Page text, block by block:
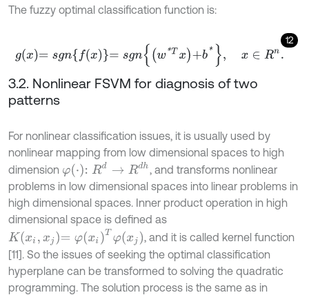
The fuzzy optimal classification function is:
12
g x =s x =s g nw*Tx , x ∈R n.
3.2. Nonlinear FSVM for diagnosis of two
patterns
For nonlinear classification issues, it is usually used by
nonlinear mapping from low dimensional spaces to high
dimension φ⋅:Rd →Rd h
, and transforms nonlinear
problems in low dimensional spaces into linear problems in
high dimensional spaces. Inner product operation in high
dimensional space is defined as
Kxi,xj= φx iTφx j
, and it is called kernel function
[11]. So the issues of seeking the optimal classification
hyperplane can be transformed to solving the quadratic
programming. The solution process is the same as in